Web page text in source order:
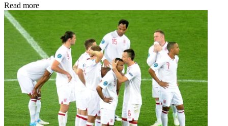
Read more